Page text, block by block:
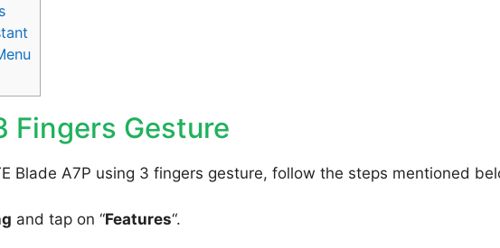
Fingers Gesture
Blade A7P using 3 fingers gesture, follow the steps mentioned
and tap on “Features“.